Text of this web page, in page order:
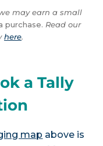
may earn a small
purchase. Read our
here.
a Tally
map above is